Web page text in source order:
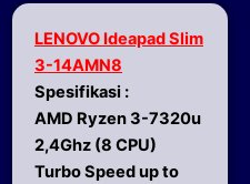
LENOVO Ideapad Slim
3-14AMN8
Spesifikasi :
AMD Ryzen 3-7320u
2,4Ghz (8 CPU)
Turbo Speed up to